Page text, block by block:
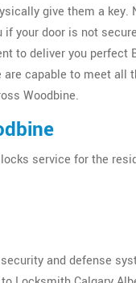
give them a key.
if your door is not
to deliver you perfect
capable to meet all
Woodbine.
service for the
and defense